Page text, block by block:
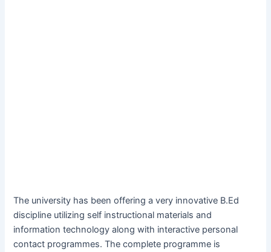
The university has been offering a very innovative B.Ed
discipline utilizing self instructional materials and
information technology along with interactive personal
contact programmes. The complete programme is